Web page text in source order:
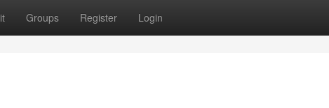
Groups Register Login